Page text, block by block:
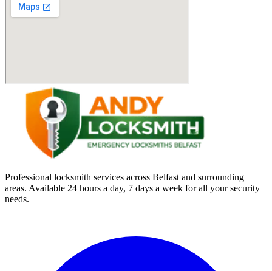
Professional locksmith services across Belfast and surrounding
areas. Available 24 hours a day, 7 days a week for all your security
needs.